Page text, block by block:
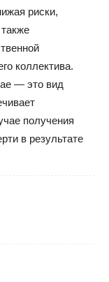
риски,
коллектива.
— это вид
получения
в результате